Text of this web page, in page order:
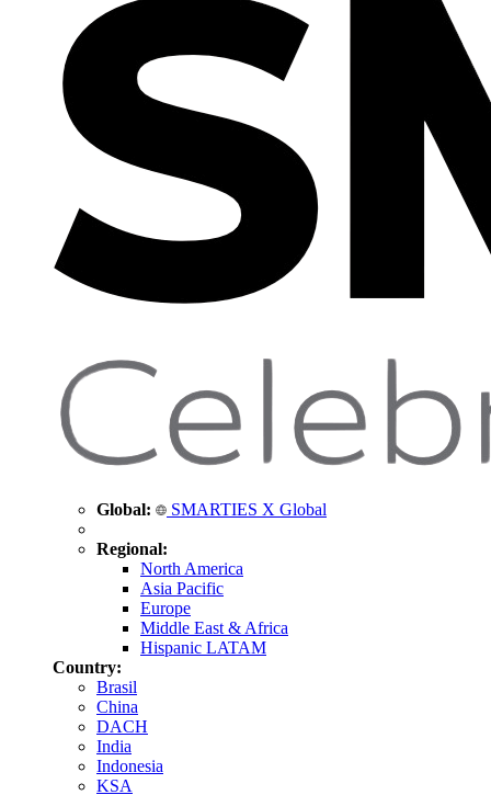
Global: SMARTIES X Global
Regional:
North America
Asia Pacific
Europe
Middle East & Africa
Hispanic LATAM
Country:
Brasil
China
DACH
India
Indonesia
KSA